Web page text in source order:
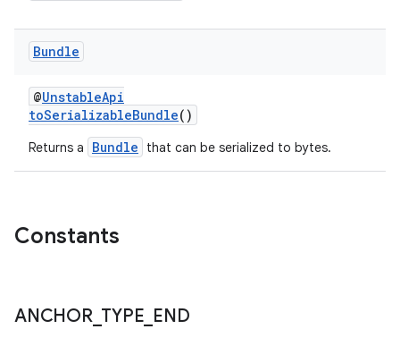
Bundle
@UnstableApi
toSerializableBundle()
Returns a Bundle that can be serialized to bytes.
Constants
ANCHOR_ TYPE END